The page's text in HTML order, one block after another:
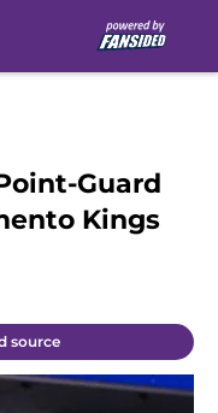
Guard
Kings
source